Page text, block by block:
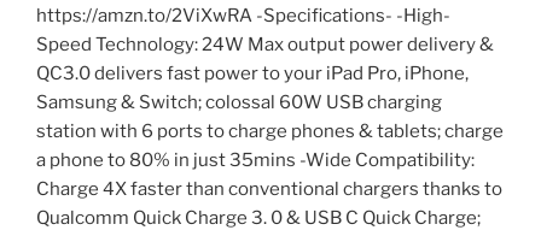
https://amzn.to/2ViXwRA -Specifications- -High-
Speed Technology: 24W Max output power delivery &
QC3.0 delivers fast power to your iPad Pro, iPhone,
Samsung & Switch; colossal 60W USB charging
station with 6 ports to charge phones & tablets; charge
a phone to 80% in just 35mins -Wide Compatibility:
Charge 4X faster than conventional chargers thanks to
Qualcomm Quick Charge 3. 0 & USB C Quick Charge;